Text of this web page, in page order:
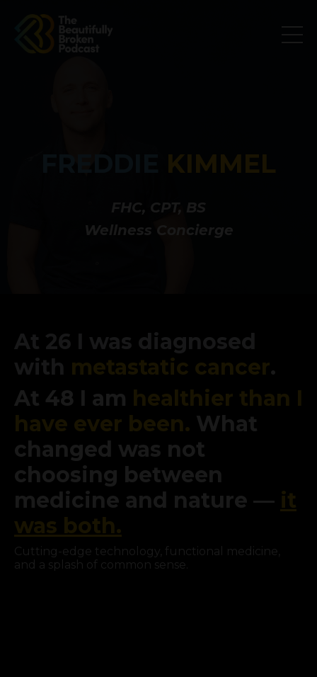
KIMMEL
FHC, CPT, BS
Wellness Concierge
At 26 I was diagnosed
with metastatic cancer.
At 48 I am healthier than I
have ever been. What
changed was not
choosing between
medicine and nature — it
was both.
Cutting-edge technology, functional medicine,
and a splash of common sense.